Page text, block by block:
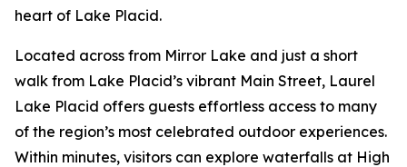
heart of Lake Placid.
Located across from Mirror Lake and just a short
walk from Lake Placid’s vibrant Main Street, Laurel
Lake Placid offers guests effortless access to many
of the region’s most celebrated outdoor experiences.
Within minutes, visitors can explore waterfalls at High